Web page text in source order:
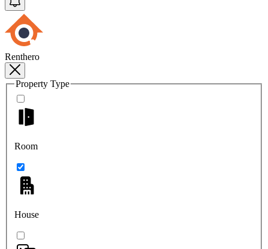
Renthero
Property Type
Room
House